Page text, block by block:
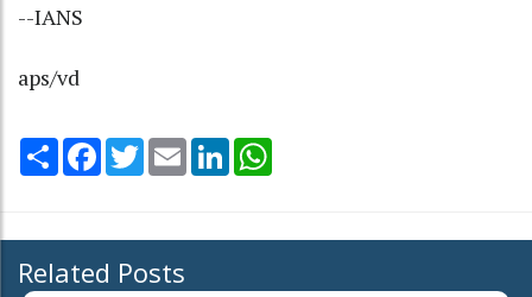
--IANS
aps/vd
Share Facebook
TwitterEmail LinkedIn
Related Posts